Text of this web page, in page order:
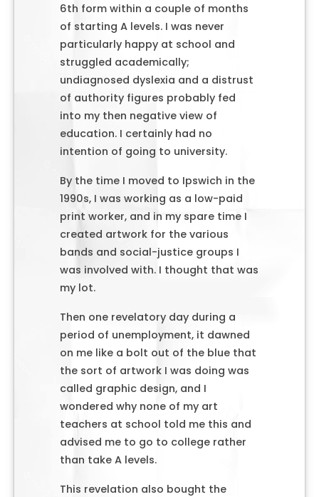
6th form within a couple of months
of starting A levels. I was never
particularly happy at school and
struggled academically;
undiagnosed dyslexia and a distrust
of authority figures probably fed
into my then negative view of
education. I certainly had no
intention of going to university.
By the time I moved to Ipswich in the
1990s, I was working as a low-paid
print worker, and in my spare time I
created artwork for the various
bands and social-justice groups I
was involved with. I thought that was
my lot.
Then one revelatory day during a
period of unemployment, it dawned
on me like a bolt out of the blue that
the sort of artwork I was doing was
called graphic design, and I
wondered why none of my art
teachers at school told me this and
advised me to go to college rather
than take A levels.
This revelation also bought the